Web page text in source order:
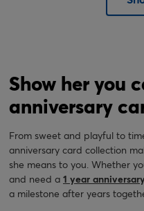
Show her you
anniversary
From sweet and playful to
anniversary card collection
she means to you. Whether
and need a 1 year
a milestone after years